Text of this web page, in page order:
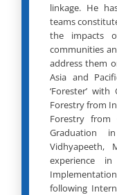
linkage. He
teams
the impacts
communities
address them
Asia and
‘Forester’
Forestry from
Forestry from
Graduation
Vidhyapeeth,
experience in
following